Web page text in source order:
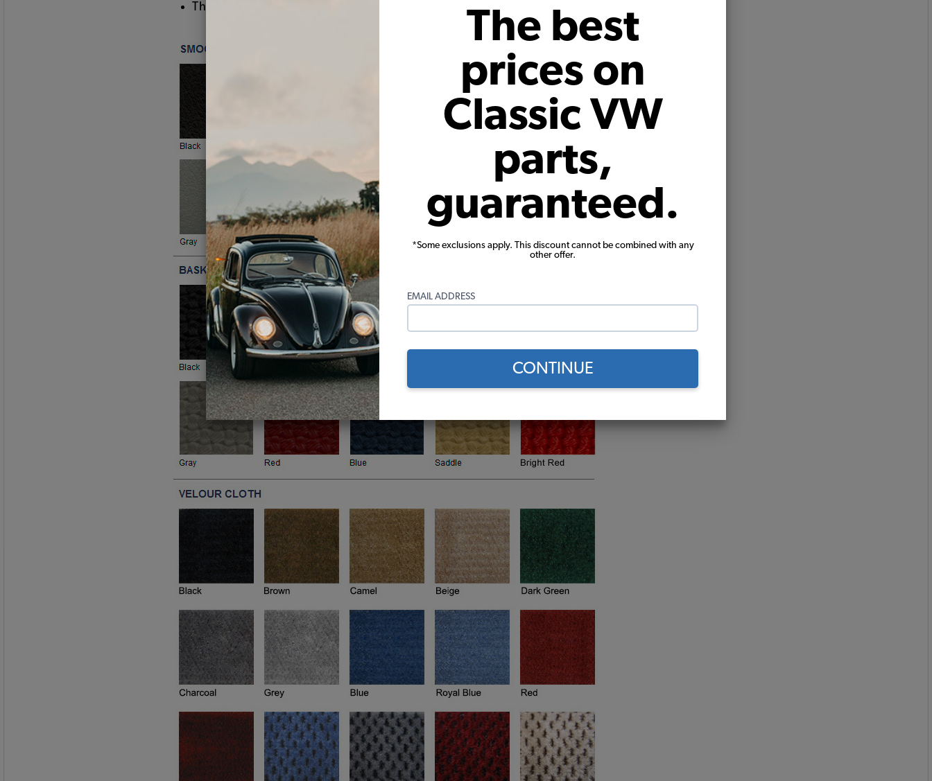
The best
prices on
Classic VW
parts,
guaranteed.
*Some exclusions apply. This discount cannot be combined with any
other offer.
EMAIL ADDRESS
CONTINUE
This is the good stuff with the high quality backing